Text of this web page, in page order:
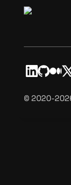
©️ 2020-